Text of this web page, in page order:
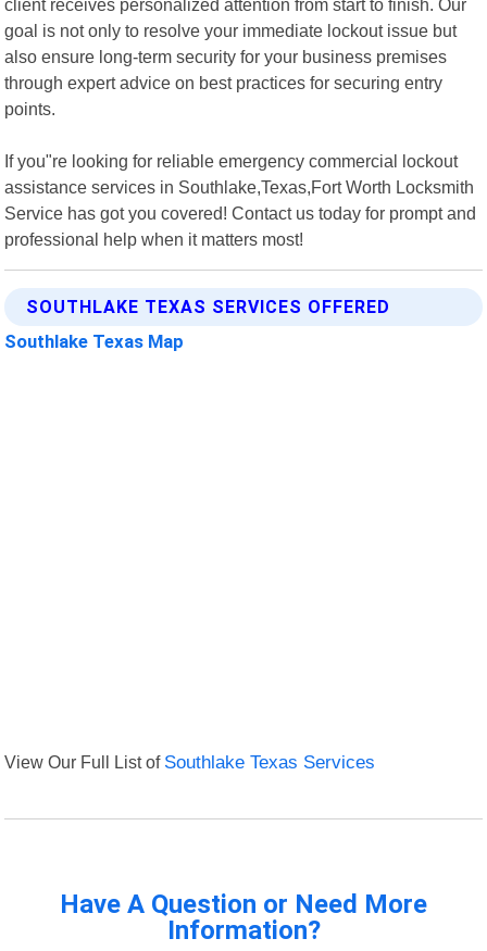
client receives personalized attention from start to finish. Our
goal is not only to resolve your immediate lockout issue but
also ensure long-term security for your business premises
through expert advice on best practices for securing entry
points.
If you"re looking for reliable emergency commercial lockout
assistance services in Southlake,Texas,Fort Worth Locksmith
Service has got you covered! Contact us today for prompt and
professional help when it matters most!
SOUTHLAKE TEXAS SERVICES OFFERED
Southlake Texas Map
View Our Full List of Southlake Texas Services
Have A Question or Need More
Information?